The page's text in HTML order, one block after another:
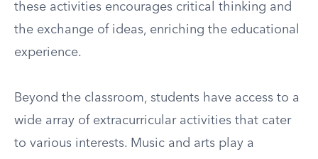
these activities encourages critical thinking and
the exchange of ideas, enriching the educational
experience.
Beyond the classroom, students have access to a
wide array of extracurricular activities that cater
to various interests. Music and arts play a